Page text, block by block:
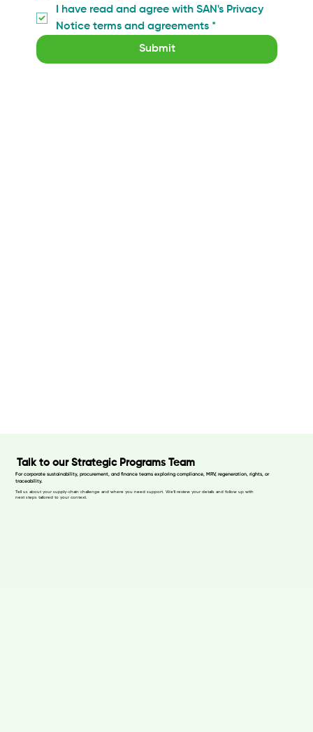
I have read and agree with SAN's Privacy
Notice terms and agreements *
Submit
Talk to our Strategic Programs Team
For corporate sustainability, procurement, and finance teams exploring compliance, MRV, regeneration, rights, or
traceability.
Tell us about your supply-chain challenge and where you need support. We’ll review your details and follow up with
next steps tailored to your context.